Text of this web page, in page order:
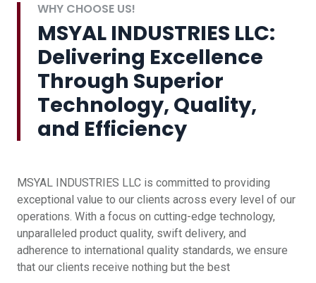
WHY CHOOSE US!
MSYAL INDUSTRIES LLC:
Delivering Excellence
Through Superior
Technology, Quality,
and Efficiency
MSYAL INDUSTRIES LLC is committed to providing
exceptional value to our clients across every level of our
operations. With a focus on cutting-edge technology,
unparalleled product quality, swift delivery, and
adherence to international quality standards, we ensure
that our clients receive nothing but the best